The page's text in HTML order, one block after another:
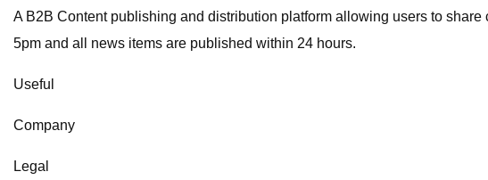
A B2B Content publishing and distribution platform allowing users to
5pm and all news items are published within 24 hours.
Useful
Company
Legal